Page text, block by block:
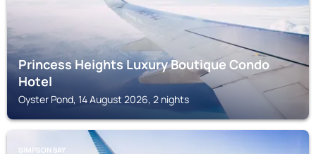
Princess Heights Luxury Boutique Condo
Hotel
Oyster Pond, 14 August 2026, 2 nights
SIMPSON BAY